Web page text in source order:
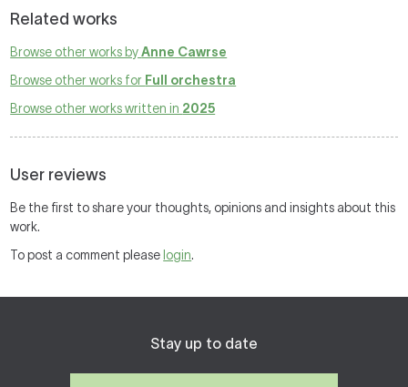
Related works
Browse other works byAnne Cawrse
Browse other works for Full orchestra
Browse other works written in 2025
User reviews
Be the first to share your thoughts, opinions and insights about this
work.
To post a comment please login.
Stay up to date